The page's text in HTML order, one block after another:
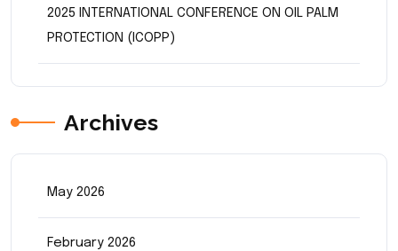
2025 INTERNATIONAL CONFERENCE ON OIL PALM
PROTECTION (ICOPP)
Archives
May 2026
February 2026